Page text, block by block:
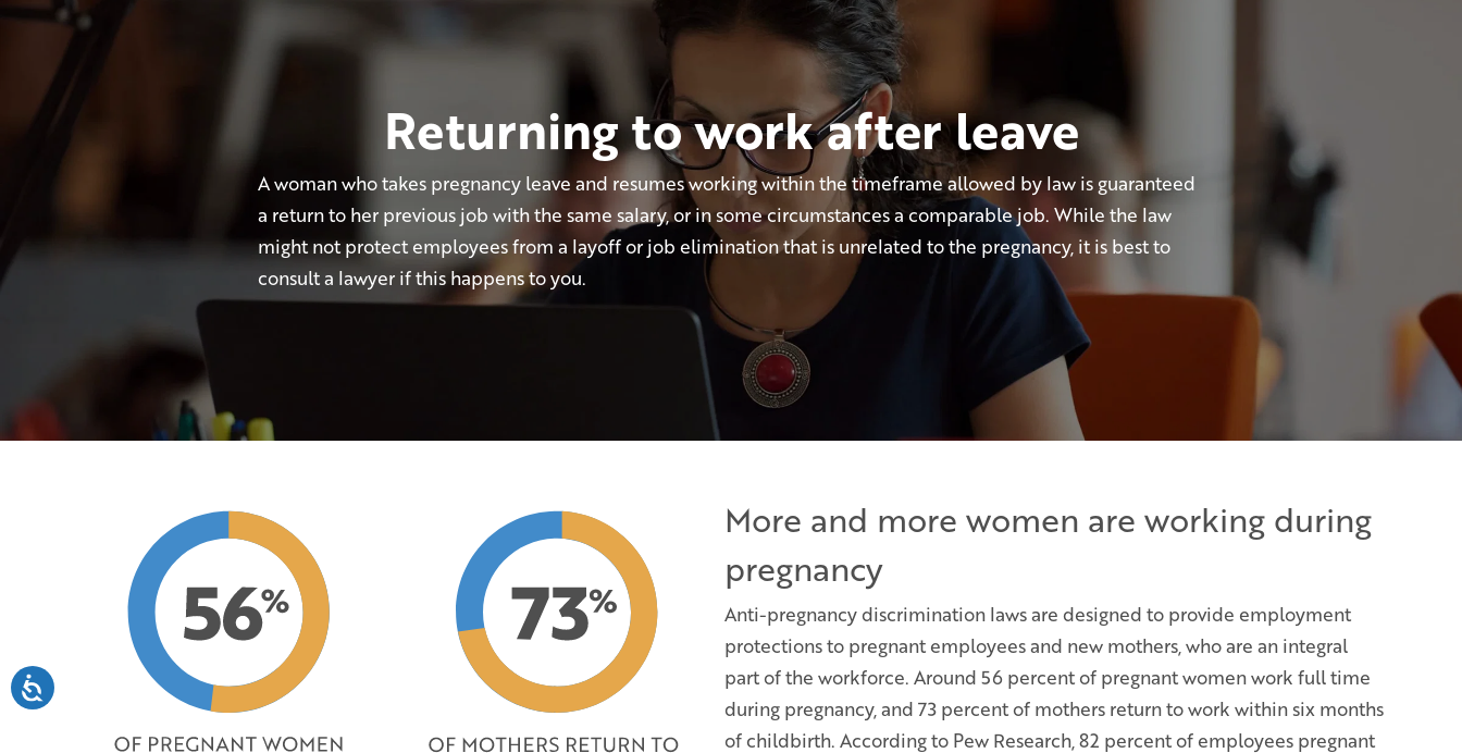
Returning to work after leave
A woman who takes pregnancy leave and resumes working within the timeframe allowed by law is guaranteed
a return to her previous job with the same salary, or in some circumstances a comparable job. While the law
might not protect employees from a layoff or job elimination that is unrelated to the pregnancy, it is best to
consult a lawyer if this happens to you.
More and more women are working during
pregnancy
Anti-pregnancy discrimination laws are designed to provide employment
protections to pregnant employees and new mothers, who are an integral
part of the workforce. Around 56 percent of pregnant women work full time
during pregnancy, and 73 percent of mothers return to work within six months
of childbirth. According to Pew Research, 82 percent of employees pregnant